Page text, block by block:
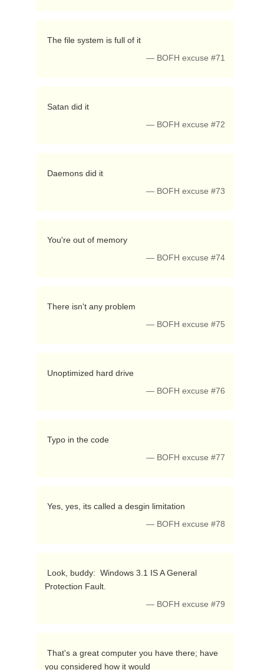
The file system is full of it
— BOFH excuse #71
Satan did it
— BOFH excuse #72
Daemons did it
— BOFH excuse #73
You're out of memory
— BOFH excuse #74
There isn't any problem
— BOFH excuse #75
Unoptimized hard drive
— BOFH excuse #76
Typo in the code
— BOFH excuse #77
Yes, yes, its called a desgin limitation
— BOFH excuse #78
Protection Fault.
— BOFH excuse #79
you considered how it would